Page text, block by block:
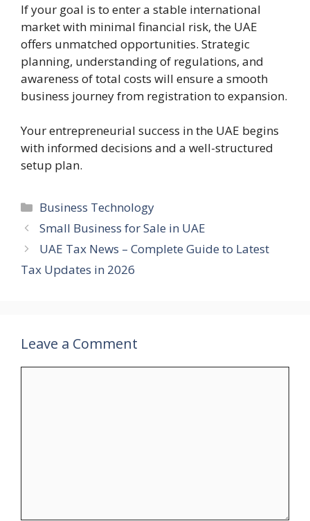
If your goal is to enter a stable international
market with minimal financial risk, the UAE
offers unmatched opportunities. Strategic
planning, understanding of regulations, and
awareness of total costs will ensure a smooth
business journey from registration to expansion.
Your entrepreneurial success in the UAE begins
with informed decisions and a well-structured
setup plan.
Categories
Business Technology
Small Business for Sale in UAE
UAE Tax News – Complete Guide to Latest
Tax Updates in 2026
Leave a Comment